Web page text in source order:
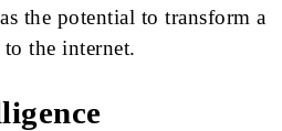
the potential to transform a
to the internet.